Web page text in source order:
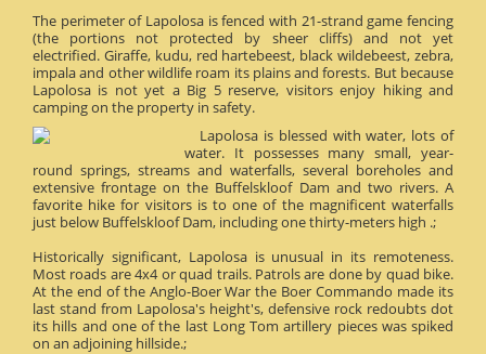
The perimeter of Lapolosa is fenced with 21-strand game fencing
(the portions not protected by sheer cliffs) and not yet
electrified. Giraffe, kudu, red hartebeest, black wildebeest, zebra,
impala and other wildlife roam its plains and forests. But because
Lapolosa is not yet a Big 5 reserve, visitors enjoy hiking and
camping on the property in safety.
Lapolosa is blessed with water, lots of
water. It possesses many small, year-
round springs, streams and waterfalls, several boreholes and
extensive frontage on the Buffelskloof Dam and two rivers. A
favorite hike for visitors is to one of the magnificent waterfalls
just below Buffelskloof Dam, including one thirty-meters high .;
Historically significant, Lapolosa is unusual in its remoteness.
Most roads are 4x4 or quad trails. Patrols are done by quad bike.
At the end of the Anglo-Boer War the Boer Commando made its
last stand from Lapolosa's height's, defensive rock redoubts dot
its hills and one of the last Long Tom artillery pieces was spiked
on an adjoining hillside.;